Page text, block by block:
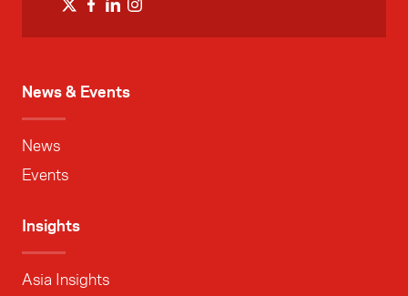
News & Events
News
Events
Insights
Asia Insights